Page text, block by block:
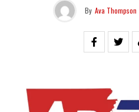
By Ava Thompson